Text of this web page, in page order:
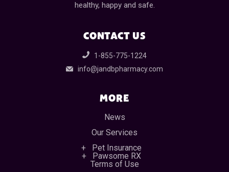
healthy, happy and safe.
CONTACT US
1-855-775-1224
info@jandbpharmacy.com
MORE
News
Our Services
Pet Insurance
Pawsome RX
Terms of Use